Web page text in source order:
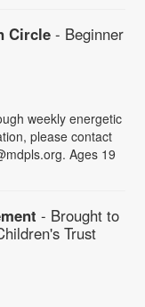
Circle - Beginner
weekly energetic
please contact
Ages 19
- Brought to
Trust